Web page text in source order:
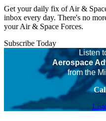
Get your daily fix of Air &
inbox every day. There's no
your Air & Space Forces.
Subscribe Today
Listen
Aerospace
from the